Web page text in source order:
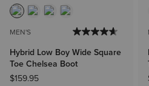
MEN'S
Hybrid Low Boy Wide Square
Toe Chelsea Boot
$159.95